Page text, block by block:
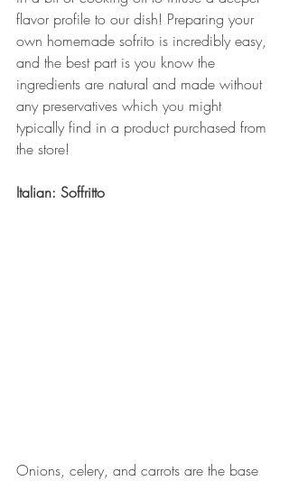
flavor profile to our dish! Preparing your
own homemade sofrito is incredibly easy,
and the best part is you know the
ingredients are natural and made without
any preservatives which you might
typically find in a product purchased from
the store!
Italian: Soffritto
Onions, celery, and carrots are the base